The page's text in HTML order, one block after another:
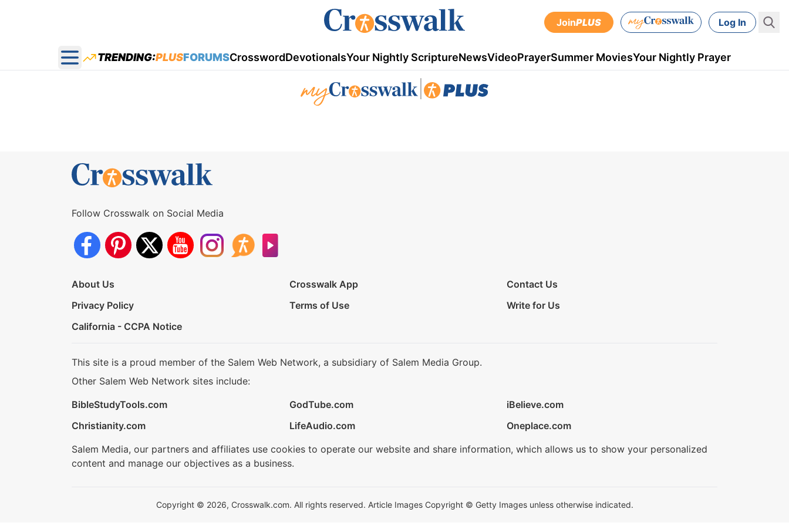
JoinPLUS Log In
Open main menu
TRENDING:PLUSFORUMSCrosswordDevotionalsYour Nightly ScriptureNewsVideoPrayerSummer MoviesYour Nightly Prayer
Follow Crosswalk on Social Media
About Us Crosswalk App
Contact Us
Privacy Policy
Terms of Use
Write for Us
California - CCPA Notice
This site is a proud member of the Salem Web Network, a subsidiary of Salem Media Group.
Other Salem Web Network sites include:
BibleStudyTools.com
GodTube.com
iBelieve.com
Christianity.com
LifeAudio.com
Oneplace.com
Salem Media, our partners and affiliates use cookies to operate our website and share information, which allows us to show your personalized
content and manage our objectives as a business.
Copyright © 2026, Crosswalk.com. All rights reserved. Article Images Copyright © Getty Images unless otherwise indicated.